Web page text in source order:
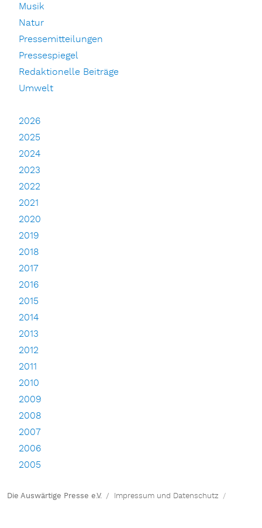
Musik
Natur
Pressemitteilungen
Pressespiegel
Redaktionelle Beiträge
Umwelt
2026
2025
2024
2023
2022
2021
2020
2019
2018
2017
2016
2015
2014
2013
2012
2011
2010
2009
2008
2007
2006
2005
Die Auswärtige Presse e.V. Impressum und Datenschutz